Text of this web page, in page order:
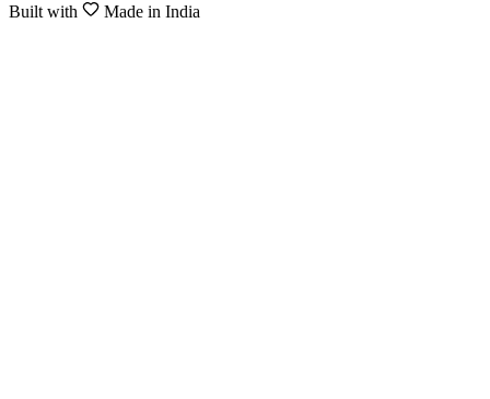
Built with Made in India